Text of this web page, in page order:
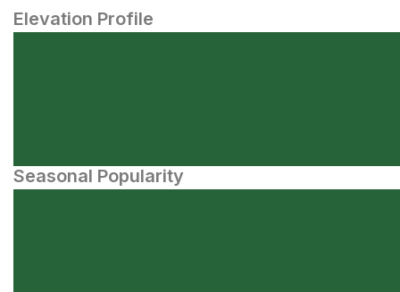
Elevation Profile
Seasonal Popularity